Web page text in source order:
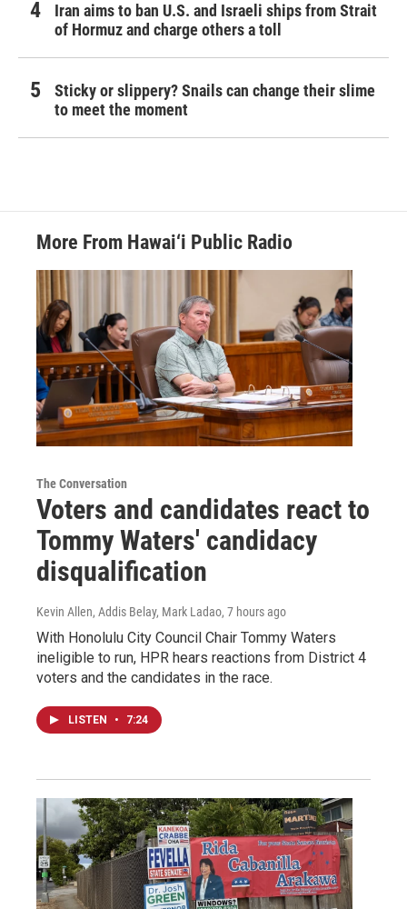
Iran aims to ban U.S. and Israeli ships from Strait
of Hormuz and charge others a toll
Sticky or slippery? Snails can change their slime
to meet the moment
More From Hawai‘i Public Radio
The Conversation
Voters and candidates react to
Tommy Waters' candidacy
disqualification
Kevin Allen, Addis Belay, Mark Ladao, 7 hours ago
With Honolulu City Council Chair Tommy Waters
ineligible to run, HPR hears reactions from District 4
voters and the candidates in the race.
LISTEN • 7:24